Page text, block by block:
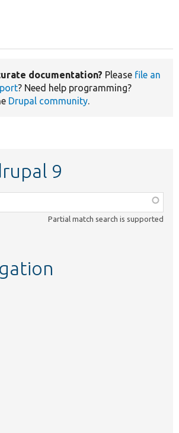
documentation? Please file an
? Need help programming?
Drupal community.
9
Partial match search is supported